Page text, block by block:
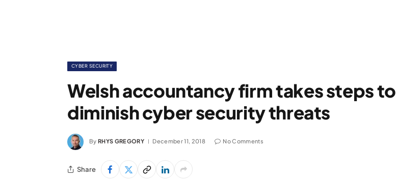
CYBER SECURITY
Welsh accountancy firm takes steps to
diminish cyber security threats
By RHYS GREGORY December 11, 2018 No Comments
Share